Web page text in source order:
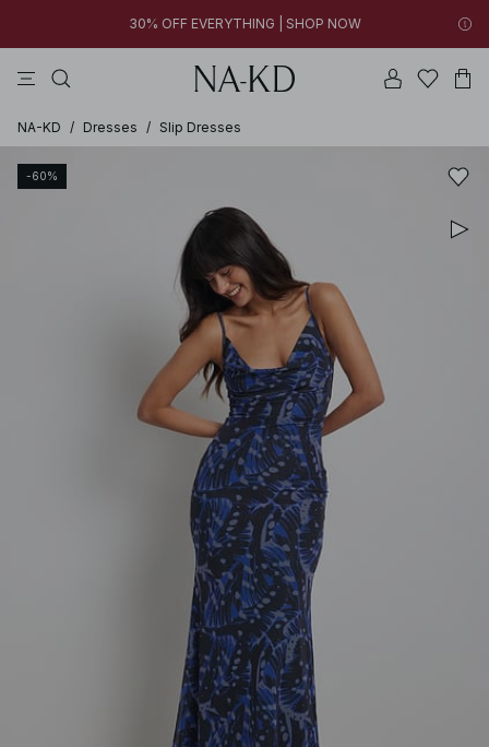
30% OFF EVERYTHING | SHOP NOW
14h 09m 39s
FINAL SALE | SHOP NOW
30% OFF EVERYTHING | SHOP NOW
NA-KD / Dresses / Slip Dresses
-60%